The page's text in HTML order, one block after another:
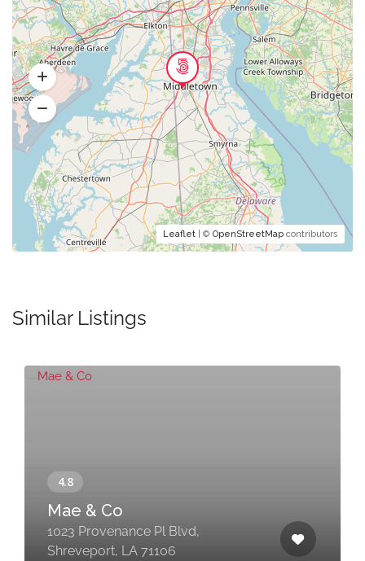
Leaflet | © OpenStreetMap contributors
Similar Listings
Mae & Co
1023 Provenance Pl Blvd,
Shreveport, LA 71106